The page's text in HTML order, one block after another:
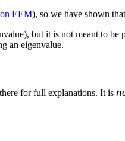
EEM), so we have shown
but it is not meant to
an eigenvalue.
for full explanations. It is